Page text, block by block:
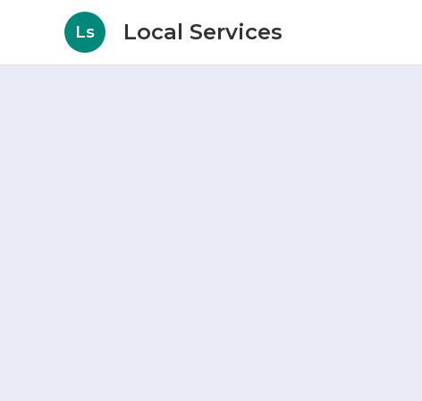
Ls Local Services